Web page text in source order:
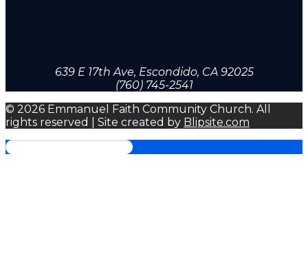
639 E 17th Ave, Escondido, CA 92025
(760) 745-2541
© 2026 Emmanuel Faith Community Church. All
rights reserved | Site created by Blipsite.com